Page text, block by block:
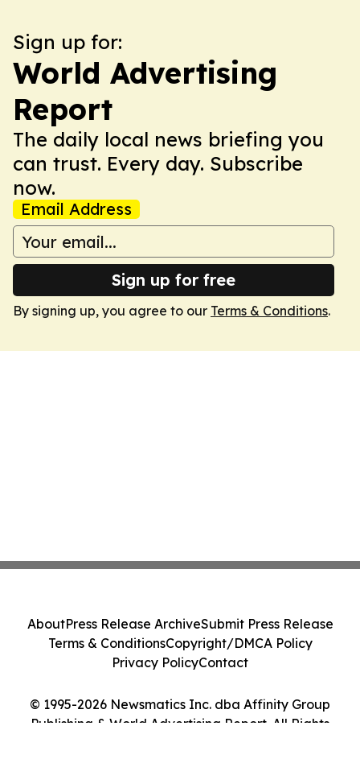
Sign up for:
World Advertising
Report
The daily local news briefing you
can trust. Every day. Subscribe
now.
Email Address
Sign up for free
By signing up, you agree to our Terms & Conditions.
© 1995-2026 Newsmatics Inc. dba Affinity Group
Publishing & World Advertising Report. All Rights
AboutPress Release ArchiveSubmit Press Release
Terms & ConditionsCopyright/DMCA Policy
Privacy PolicyContact